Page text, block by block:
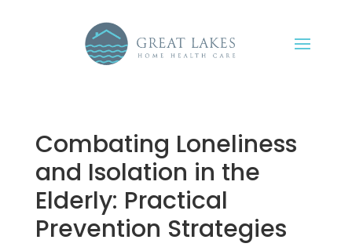
Combating Loneliness
and Isolation in the
Elderly: Practical
Prevention Strategies